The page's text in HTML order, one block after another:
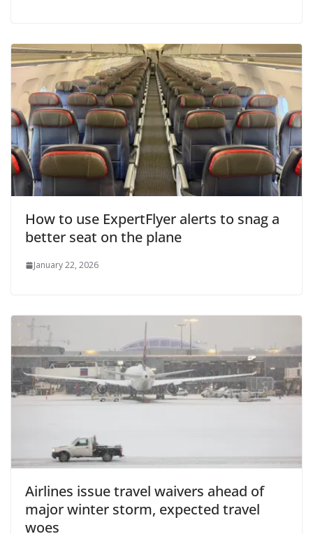
How to use ExpertFlyer alerts to snag a
better seat on the plane
January 22, 2026
Airlines issue travel waivers ahead of
major winter storm, expected travel
woes